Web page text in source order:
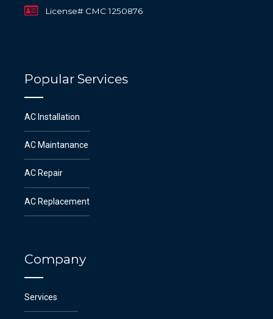
License# CMC 1250876
Popular Services
AC Installation
AC Maintanance
AC Repair
AC Replacement
Company
Services